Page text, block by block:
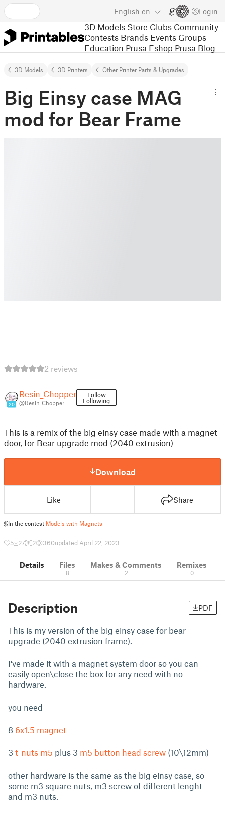
English en Login
3D Models Store Clubs Community
Contests Brands Events Groups
Education Prusa Eshop Prusa Blog
3D Models 3D Printers Other Printer Parts & Upgrades
Big Einsy case MAG
mod for Bear Frame
2 reviews
20
Resin_Chopper
@Resin_Chopper
Follow
Following
This is a remix of the big einsy case made with a magnet
door, for Bear upgrade mod (2040 extrusion)
Download
Like Share
In the contest Models with Magnets
5 27 2 360updated April 22, 2023
Details Files
8
Makes & Comments
2
Remixes
0
Description PDF
This is my version of the big einsy case for bear
upgrade (2040 extrusion frame).
I've made it with a magnet system door so you can
easily open\close the box for any need with no
hardware.
you need
8 6x1.5 magnet
3 t-nuts m5 plus 3 m5 button head screw (10\12mm)
other hardware is the same as the big einsy case, so
some m3 square nuts, m3 screw of different lenght
and m3 nuts.